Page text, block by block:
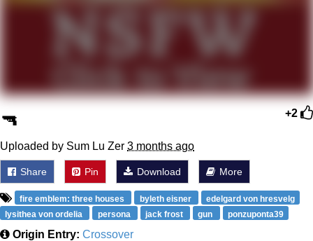
Friendship Ended With Mudasir
Mysaria's Accent Memes (HOTD)
+2
🔫
Uploaded by Sum Lu Zer 3 months ago
Share Pin Download More
fire emblem: three houses byleth eisner
edelgard von hresvelg
lysithea von ordelia
persona jack frost gun ponzuponta39
Origin Entry: Crossover